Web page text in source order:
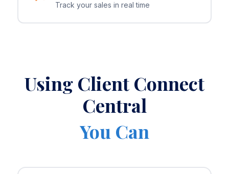
Track your sales in real time
Using Client Connect
Central
You Can